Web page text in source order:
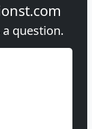
question.